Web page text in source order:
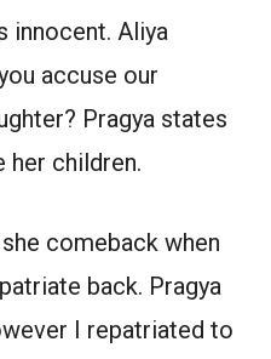
innocent. Aliya
accuse our
Pragya states
her children.
comeback when
back. Pragya
I repatriated to